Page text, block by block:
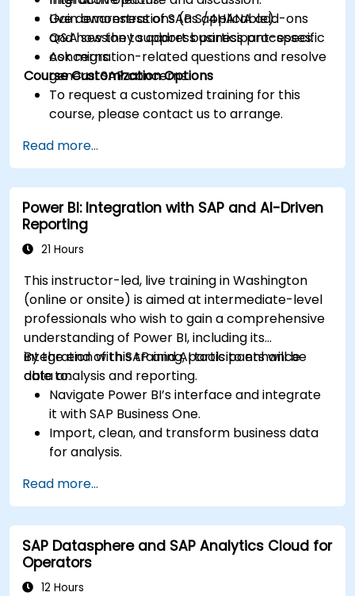
Gain awareness of SAP S/4HANA add-ons
and how they support business processes.
Ask migration-related questions and resolve
general SAP concerns.
Live demonstrations (as applicable).
Q&A session to address participant-specific
concerns.
Course Customization Options
To request a customized training for this
course, please contact us to arrange.
Read more...
Power BI: Integration with SAP and AI-Driven
Reporting
21 Hours
This instructor-led, live training in Washington
(online or onsite) is aimed at intermediate-level
professionals who wish to gain a comprehensive
understanding of Power BI, including its
integration with SAP and AI tools to enhance
data analysis and reporting.
By the end of this training, participants will be
able to:
Navigate Power BI’s interface and integrate
it with SAP Business One.
Import, clean, and transform business data
for analysis.
in-depth insights.
Create compelling visualizations and
dashboards.
Leverage AI tools like Copilot and ChatGPT
for enhanced reporting.
Publish, share, and manage Power BI reports
Read more...
SAP Datasphere and SAP Analytics Cloud for
Operators
12 Hours